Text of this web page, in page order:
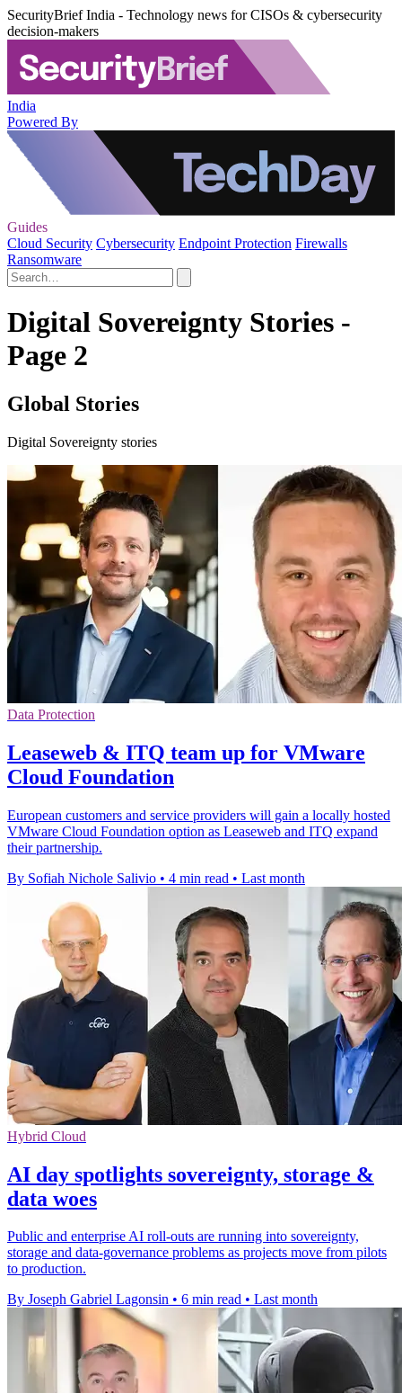
SecurityBrief India - Technology news for CISOs & cybersecurity
decision-makers
India
Powered By
Guides
Cloud Security Cybersecurity Endpoint Protection Firewalls
Ransomware
Digital Sovereignty Stories -
Page 2
Global Stories
Digital Sovereignty stories
Data Protection
Leaseweb & ITQ team up for VMware
Cloud Foundation
European customers and service providers will gain a locally hosted
VMware Cloud Foundation option as Leaseweb and ITQ expand
their partnership.
By Sofiah Nichole Salivio • 4 min read • Last month
Hybrid Cloud
AI day spotlights sovereignty, storage &
data woes
Public and enterprise AI roll-outs are running into sovereignty,
storage and data-governance problems as projects move from pilots
to production.
By Joseph Gabriel Lagonsin • 6 min read • Last month